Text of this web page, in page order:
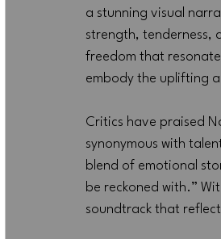
a stunning visual
strength, tenderness,
freedom that
embody the uplifting
Critics have praised
synonymous with
blend of emotional
be reckoned with.”
soundtrack that